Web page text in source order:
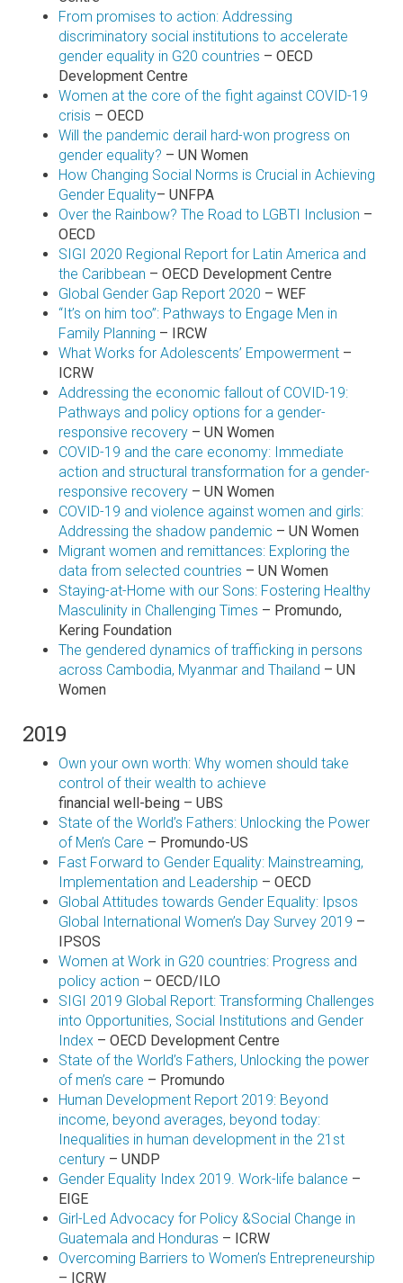
From promises to action: Addressing
discriminatory social institutions to accelerate
gender equality in G20 countries – OECD
Development Centre
Women at the core of the fight against COVID-19
crisis – OECD
Will the pandemic derail hard-won progress on
gender equality? – UN Women
How Changing Social Norms is Crucial in Achieving
Gender Equality– UNFPA
Over the Rainbow? The Road to LGBTI Inclusion –
OECD
SIGI 2020 Regional Report for Latin America and
the Caribbean – OECD Development Centre
Global Gender Gap Report 2020 – WEF
“It’s on him too”: Pathways to Engage Men in
Family Planning – IRCW
What Works for Adolescents’ Empowerment –
ICRW
Addressing the economic fallout of COVID-19:
Pathways and policy options for a gender-
responsive recovery – UN Women
COVID-19 and the care economy: Immediate
action and structural transformation for a gender-
responsive recovery – UN Women
COVID-19 and violence against women and girls:
Addressing the shadow pandemic – UN Women
Migrant women and remittances: Exploring the
data from selected countries – UN Women
Staying-at-Home with our Sons: Fostering Healthy
Masculinity in Challenging Times – Promundo,
Kering Foundation
The gendered dynamics of trafficking in persons
across Cambodia, Myanmar and Thailand – UN
Women
2019
Own your own worth: Why women should take
control of their wealth to achieve
financial well-being – UBS
State of the World’s Fathers: Unlocking the Power
of Men’s Care – Promundo-US
Fast Forward to Gender Equality: Mainstreaming,
Implementation and Leadership – OECD
Global Attitudes towards Gender Equality: Ipsos
Global International Women’s Day Survey 2019 –
IPSOS
Women at Work in G20 countries: Progress and
policy action – OECD/ILO
SIGI 2019 Global Report: Transforming Challenges
into Opportunities, Social Institutions and Gender
Index – OECD Development Centre
State of the World’s Fathers, Unlocking the power
of men’s care – Promundo
Human Development Report 2019: Beyond
income, beyond averages, beyond today:
Inequalities in human development in the 21st
century – UNDP
Gender Equality Index 2019. Work-life balance –
EIGE
Girl-Led Advocacy for Policy &Social Change in
Guatemala and Honduras – ICRW
Overcoming Barriers to Women’s Entrepreneurship
– ICRW